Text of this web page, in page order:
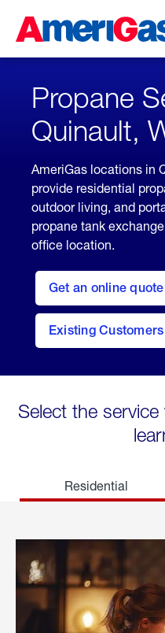
Content
Skipped.
Propane
Quinault,
AmeriGas locations in
provide residential
outdoor living, and
propane tank
office location.
Get an online quote
here
to
Get a
Quote
Existing Customers
welcome
Select the
Residential